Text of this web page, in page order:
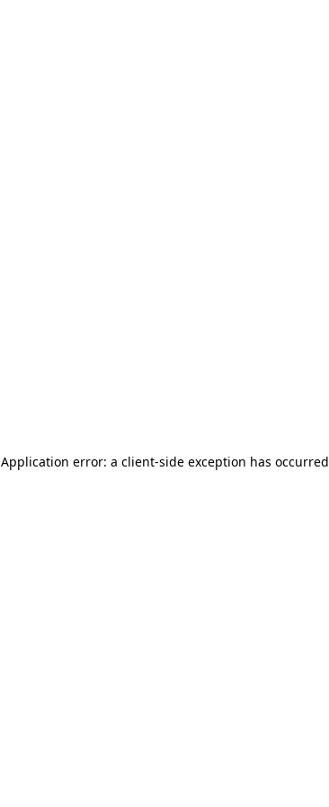
Application error: a client-side exception has occurred